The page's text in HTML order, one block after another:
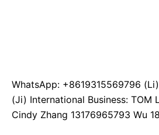
WhatsApp: +8619315569796
(Ji) International Business: TOM
Cindy Zhang 13176965793 Wu